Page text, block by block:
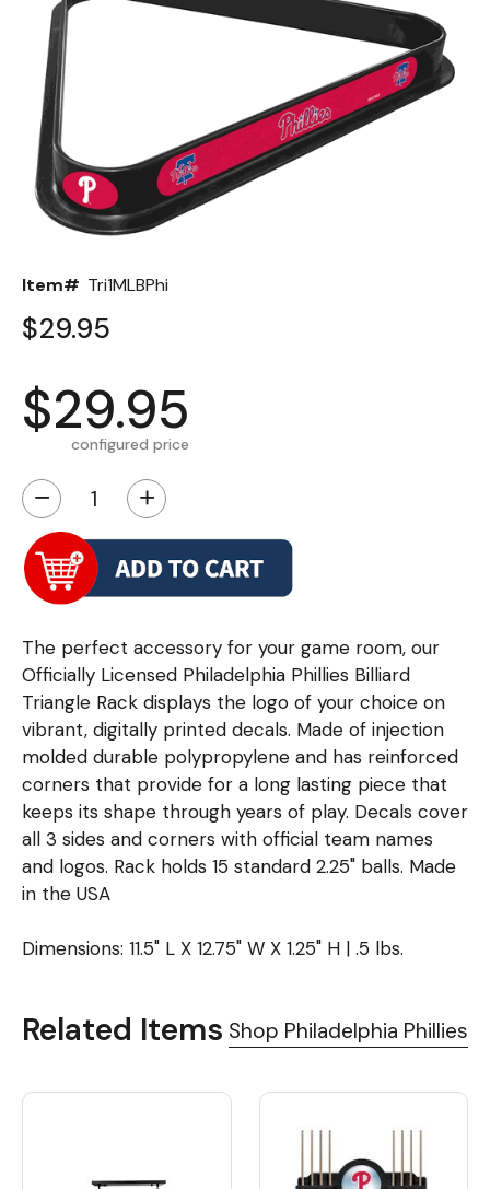
Item# Tri1MLBPhi
$29.95
$29.95
configured price
− +
The perfect accessory for your game room, our
Officially Licensed Philadelphia Phillies Billiard
Triangle Rack displays the logo of your choice on
vibrant, digitally printed decals. Made of injection
molded durable polypropylene and has reinforced
corners that provide for a long lasting piece that
keeps its shape through years of play. Decals cover
all 3 sides and corners with official team names
and logos. Rack holds 15 standard 2.25" balls. Made
in the USA
Dimensions: 11.5" L X 12.75" W X 1.25" H | .5 lbs.
Related Items Shop Philadelphia Phillies
Back
Color Options
Seating Options Guide
Table Laminate Guide